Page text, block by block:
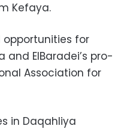
Kefaya.
opportunities for
ElBaradei’s pro-
Association for
in Daqahliya